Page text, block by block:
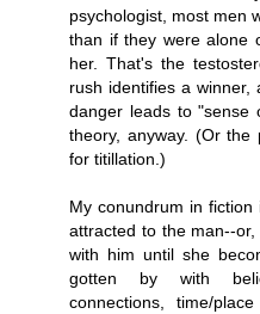
psychologist, most men
than if they were alone
her. That's the
rush identifies a winner,
danger leads to "sense
theory, anyway. (Or
for titillation.)
My conundrum in
attracted to the man--
with him until she
gotten by with
connections, time/